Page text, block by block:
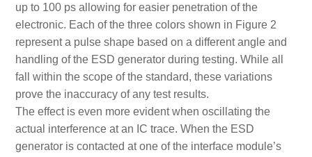
up to 100 ps allowing for easier penetration of the
electronic. Each of the three colors shown in Figure 2
represent a pulse shape based on a different angle and
handling of the ESD generator during testing. While all
fall within the scope of the standard, these variations
prove the inaccuracy of any test results.
The effect is even more evident when oscillating the
actual interference at an IC trace. When the ESD
generator is contacted at one of the interface module’s